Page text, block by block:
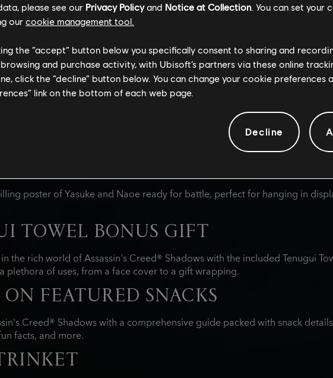
the carefully curated Japanese snack box will tantalize taste buds with a
TREATS
snacks reminiscent of items consumed by samurai and ninjas in the
Naoe and Yasuke, and others that honor historical figures. Discover
an entire bag of Japanese Kit Kats in a limited-edition flavor.
poster of Yasuke and Naoe ready for battle, perfect for hanging in
TOWEL BONUS GIFT
the rich world of Assassin's Creed® Shadows with the included Tenugui
plethora of uses, from a face cover to a gift wrapping.
FEATURED SNACKS
Creed® Shadows with a comprehensive guide packed with snack
facts, and more.
please see our Privacy Policyand Notice at Collection. You can set your
our cookie management tool.
the “accept” button below you specifically consent to sharing and
and purchase activity, with Ubisoft’s partners via these online
click the “decline” button below. You can change your cookie preferences
link on the bottom of each web page.
Decline